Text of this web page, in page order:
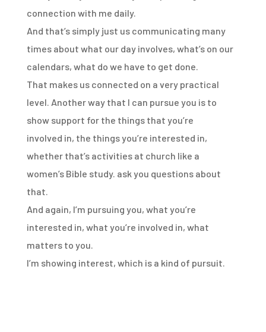
connection with me daily.
And that’s simply just us communicating many
times about what our day involves, what’s on our
calendars, what do we have to get done.
That makes us connected on a very practical
level. Another way that I can pursue you is to
show support for the things that you’re
involved in, the things you’re interested in,
whether that’s activities at church like a
women’s Bible study. ask you questions about
that.
And again, I’m pursuing you, what you’re
interested in, what you’re involved in, what
matters to you.
I’m showing interest, which is a kind of pursuit.